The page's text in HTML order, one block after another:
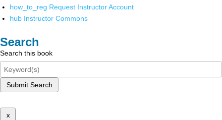
how_to_reg Request Instructor Account
hub Instructor Commons
Search
Search this book
Submit Search
x